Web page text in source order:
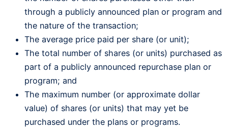
through a publicly announced plan or program and
the nature of the transaction;
The average price paid per share (or unit);
The total number of shares (or units) purchased as
part of a publicly announced repurchase plan or
program; and
The maximum number (or approximate dollar
value) of shares (or units) that may yet be
purchased under the plans or programs.